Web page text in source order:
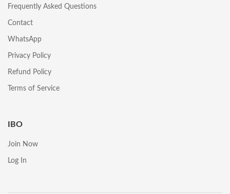
Frequently Asked Questions
Contact
WhatsApp
Privacy Policy
Refund Policy
Terms of Service
IBO
Join Now
Log In